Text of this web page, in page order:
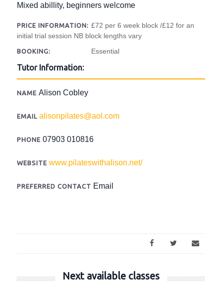
Mixed abillity, beginners welcome
PRICE INFORMATION: £72 per 6 week block /£12 for an
initial trial session NB block lengths vary
BOOKING: Essential
Tutor Information:
NAME Alison Cobley
EMAIL alisonpilates@aol.com
PHONE 07903 010816
WEBSITE www.pilateswithalison.net/
PREFERRED CONTACT Email
Next available classes